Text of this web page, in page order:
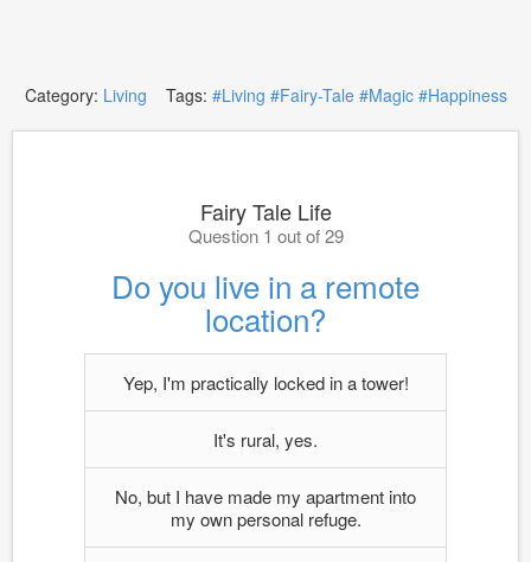
Category: Living Tags: #Living #Fairy-Tale #Magic #Happiness
Fairy Tale Life
Question 1 out of 29
Do you live in a remote
location?
Yep, I'm practically locked in a tower!
It's rural, yes.
No, but I have made my apartment into
my own personal refuge.